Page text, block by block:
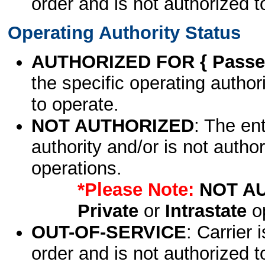
Operating Authority Status
AUTHORIZED FOR {
the specific operating
to operate.
NOT AUTHORIZED: The
authority and/or is not
operations.
*Please Note: NOT
Privateor Intrastate
OUT-OF-SERVICE: Carrier
order and is not authorized